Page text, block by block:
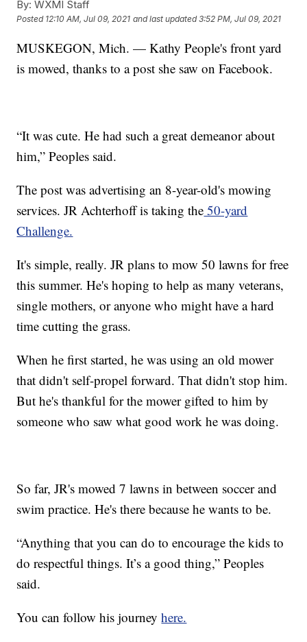
By: WXMI Staff
Posted 12:10 AM, Jul 09, 2021 and last updated 3:52 PM, Jul 09, 2021
MUSKEGON, Mich. — Kathy People's front yard
is mowed, thanks to a post she saw on Facebook.
“It was cute. He had such a great demeanor about
him,” Peoples said.
The post was advertising an 8-year-old's mowing
services. JR Achterhoff is taking the 50-yard
Challenge.
It's simple, really. JR plans to mow 50 lawns for free
this summer. He's hoping to help as many veterans,
single mothers, or anyone who might have a hard
time cutting the grass.
When he first started, he was using an old mower
that didn't self-propel forward. That didn't stop him.
But he's thankful for the mower gifted to him by
someone who saw what good work he was doing.
So far, JR's mowed 7 lawns in between soccer and
swim practice. He's there because he wants to be.
“Anything that you can do to encourage the kids to
do respectful things. It’s a good thing,” Peoples
said.
You can follow his journeyhere.